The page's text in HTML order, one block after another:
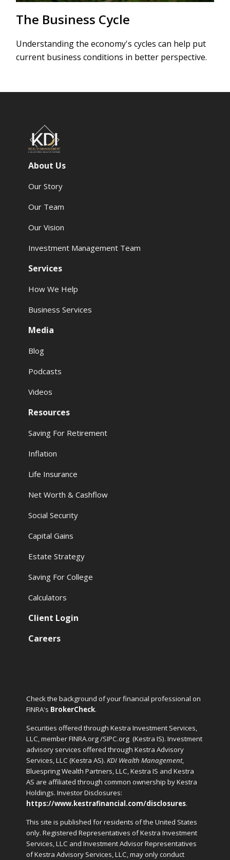
The Business Cycle
Understanding the economy's cycles can help put
current business conditions in better perspective.
About Us
Our Story
Our Team
Our Vision
Investment Management Team
Services
How We Help
Business Services
Media
Blog
Podcasts
Videos
Resources
Saving For Retirement
Inflation
Life Insurance
Net Worth & Cashflow
Social Security
Capital Gains
Estate Strategy
Saving For College
Calculators
Client Login
Careers
Check the background of your financial professional on
FINRA's BrokerCheck.
Securities offered through Kestra Investment Services,
LLC, member FINRA.org /SIPC.org (Kestra IS). Investment
advisory services offered through Kestra Advisory
Services, LLC (Kestra AS).KDI Wealth Management,
Bluespring Wealth Partners, LLC, Kestra IS and Kestra
AS are affiliated through common ownership by Kestra
Holdings. Investor Disclosures:
https://www.kestrafinancial.com/disclosures.
This site is published for residents of the United States
only. Registered Representatives of Kestra Investment
Services, LLC and Investment Advisor Representatives
of Kestra Advisory Services, LLC, may only conduct